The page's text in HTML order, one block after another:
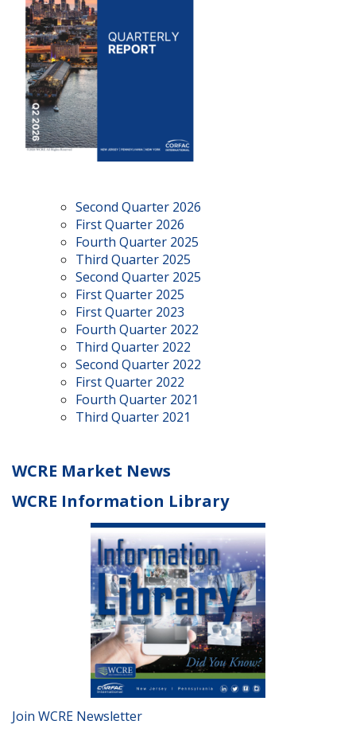
Second Quarter 2026
First Quarter 2026
Fourth Quarter 2025
Third Quarter 2025
Second Quarter 2025
First Quarter 2025
First Quarter 2023
Fourth Quarter 2022
Third Quarter 2022
Second Quarter 2022
First Quarter 2022
Fourth Quarter 2021
Third Quarter 2021
WCRE Market News
WCRE Information Library
Join WCRE Newsletter